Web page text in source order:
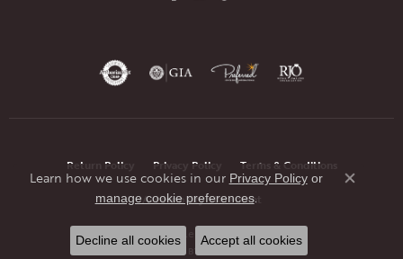
Return Policy Privacy Policy Terms & Conditions
Accessibility Statement
© 2026 JMR Jewelers. All Rights Reserved.
POWERED BY: PUNCHMARK
Learn how we use cookies in our Privacy Policyor
manage cookie preferences.
Close
Decline all cookies Accept all cookies